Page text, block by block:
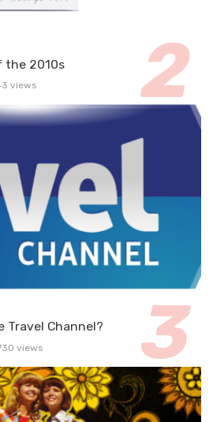
the 2010s
views
Travel Channel?
views